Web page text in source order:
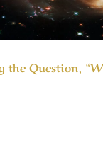
Question,